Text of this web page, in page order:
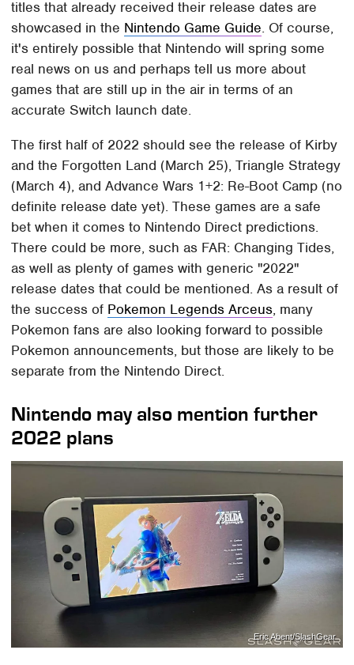
titles that already received their release dates are
showcased in the Nintendo Game Guide. Of course,
it's entirely possible that Nintendo will spring some
real news on us and perhaps tell us more about
games that are still up in the air in terms of an
accurate Switch launch date.
The first half of 2022 should see the release of Kirby
and the Forgotten Land (March 25), Triangle Strategy
(March 4), and Advance Wars 1+2: Re-Boot Camp (no
definite release date yet). These games are a safe
bet when it comes to Nintendo Direct predictions.
There could be more, such as FAR: Changing Tides,
as well as plenty of games with generic "2022"
release dates that could be mentioned. As a result of
the success of Pokemon Legends Arceus, many
Pokemon fans are also looking forward to possible
Pokemon announcements, but those are likely to be
separate from the Nintendo Direct.
Nintendo may also mention further
2022 plans
Eric Abent/SlashGear